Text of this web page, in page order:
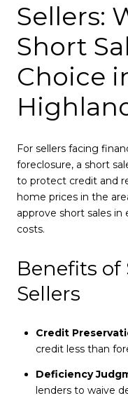
Sellers:
Short
Choice
For sellers facing
foreclosure, a short
to protect credit and
home prices in the
approve short sales
costs.
Benefits of
Sellers
Credit
credit less than
Deficiency
lenders to waive